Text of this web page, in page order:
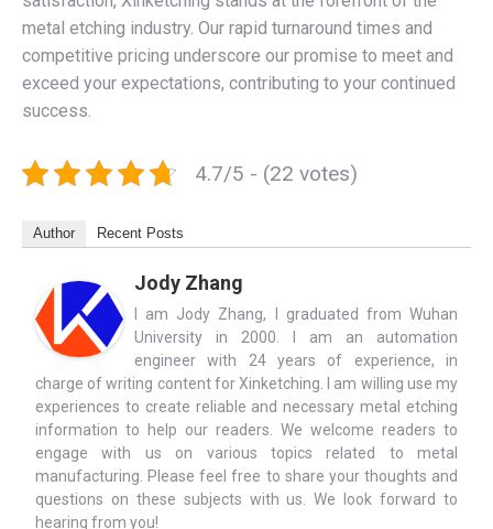
metal etching industry. Our rapid turnaround times and
competitive pricing underscore our promise to meet and
exceed your expectations, contributing to your continued
success.
4.7/5 - (22 votes)
Author Recent Posts
Jody Zhang
I am Jody Zhang, I graduated from Wuhan
University in 2000. I am an automation
engineer with 24 years of experience, in
charge of writing content for Xinketching. I am willing use my
experiences to create reliable and necessary metal etching
information to help our readers. We welcome readers to
engage with us on various topics related to metal
manufacturing. Please feel free to share your thoughts and
questions on these subjects with us. We look forward to
hearing from you!